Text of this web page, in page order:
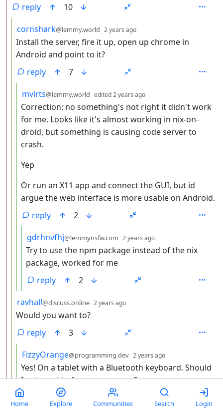
reply
10
by
cornshark@lemmy.world 2 years ago
Install the server, fire it up, open up chrome in
Android and point to it?
reply
7
by
mvirts@lemmy.world edited2 years ago
Correction: no something's not right it didn't work
for me. Looks like it's almost working in nix-on-
droid, but something is causing code server to
crash.
Yep
Or run an X11 app and connect the GUI, but id
argue the web interface is more usable on Android.
reply
2
by
gdrhnvfhj@lemmynsfw.com 2 years ago
Try to use the npm package instead of the nix
package, worked for me
reply
2
by
ravhall@discuss.online 2 years ago
Would you want to?
reply
3
by
FizzyOrange@programming.dev 2 years ago
Yes! On a tablet with a Bluetooth keyboard. Should
I not want to for some reason?
Home Explore Communities Search Login